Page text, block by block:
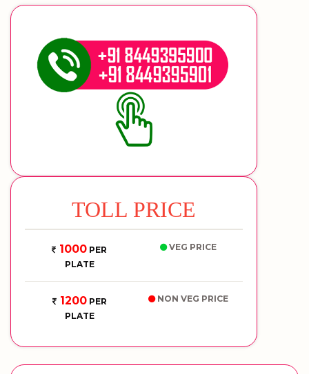
TOLL PRICE
1000 PER
PLATE
VEG PRICE
1200PER
PLATE
NON VEG PRICE